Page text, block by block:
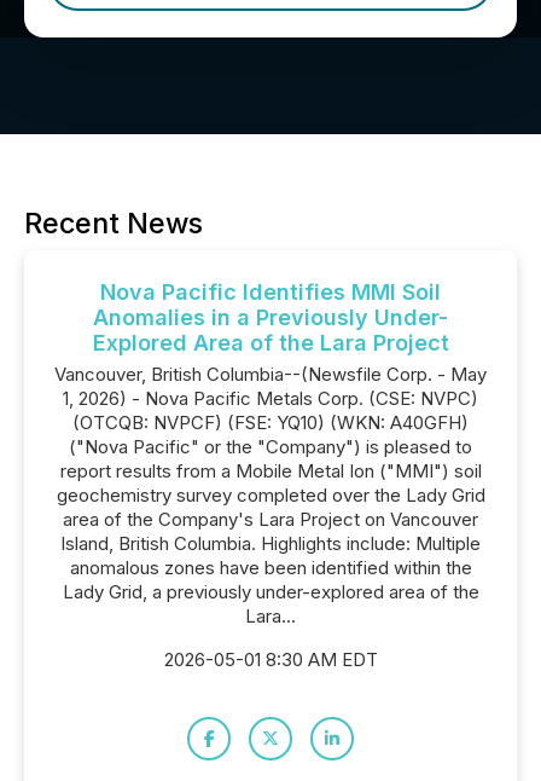
Recent News
Nova Pacific Identifies MMI Soil
Anomalies in a Previously Under-
Explored Area of the Lara Project
Vancouver, British Columbia--(Newsfile Corp. - May
1, 2026) - Nova Pacific Metals Corp. (CSE: NVPC)
(OTCQB: NVPCF) (FSE: YQ10) (WKN: A40GFH)
("Nova Pacific" or the "Company") is pleased to
report results from a Mobile Metal Ion ("MMI") soil
geochemistry survey completed over the Lady Grid
area of the Company's Lara Project on Vancouver
Island, British Columbia. Highlights include: Multiple
anomalous zones have been identified within the
Lady Grid, a previously under-explored area of the
Lara...
2026-05-01 8:30 AM EDT